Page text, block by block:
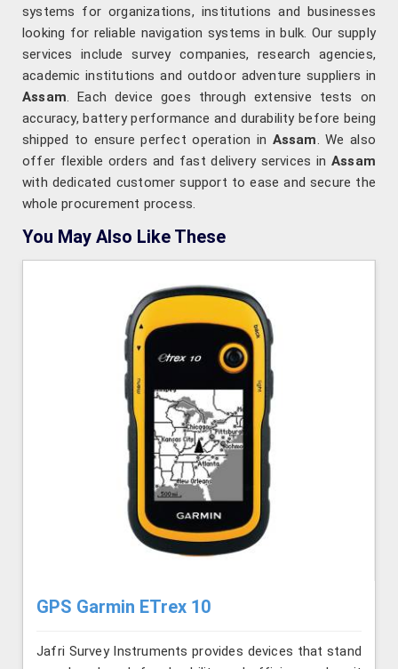
systems for organizations, institutions and businesses
looking for reliable navigation systems in bulk. Our supply
services include survey companies, research agencies,
academic institutions and outdoor adventure suppliers in
Assam. Each device goes through extensive tests on
accuracy, battery performance and durability before being
shipped to ensure perfect operation in Assam. We also
offer flexible orders and fast delivery services in Assam
with dedicated customer support to ease and secure the
whole procurement process.
You May Also Like These
GPS Garmin ETrex 10
Jafri Survey Instruments provides devices that stand